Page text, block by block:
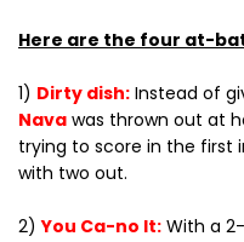
Here are the four at-
1) Dirty dish: Instead of
Nava was thrown out at
trying to score in the first
with two out.
2)You Ca-no It: With a